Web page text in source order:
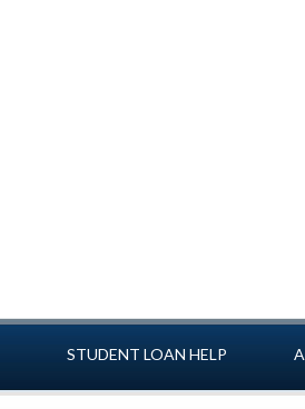
STUDENT LOAN HELP